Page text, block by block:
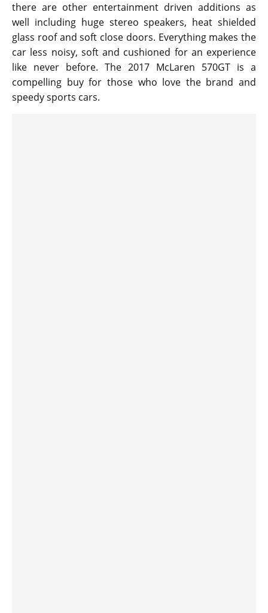
there are other entertainment driven additions as
well including huge stereo speakers, heat shielded
glass roof and soft close doors. Everything makes the
car less noisy, soft and cushioned for an experience
like never before. The 2017 McLaren 570GT is a
compelling buy for those who love the brand and
speedy sports cars.